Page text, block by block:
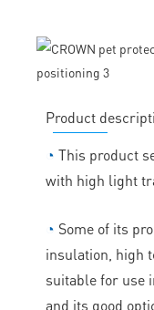
Product
◔ This product
with high light
◔ Some of its
insulation, high
suitable for use
and its good